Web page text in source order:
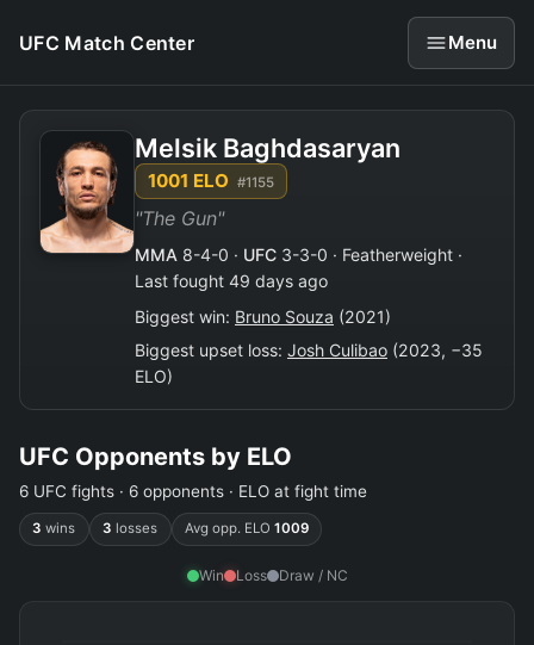
UFC Match Center Menu
Melsik Baghdasaryan
1001 ELO #1155
"The Gun"
MMA 8-4-0 · UFC 3-3-0 · Featherweight ·
Last fought 49 days ago
Biggest win: Bruno Souza (2021)
Biggest upset loss: Josh Culibao (2023, −35
ELO)
UFC Opponents by ELO
6 UFC fights · 6 opponents · ELO at fight time
3 wins 3 losses Avg opp. ELO 1009
Win Loss Draw / NC